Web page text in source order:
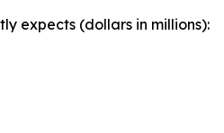
expects (dollars in millions):